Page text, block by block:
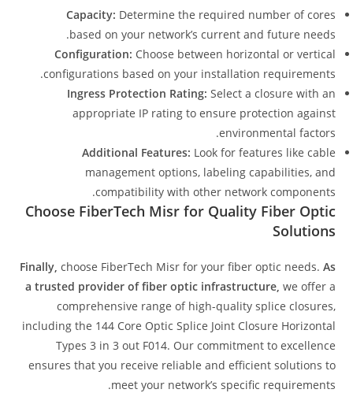
Capacity: Determine the required number of cores
based on your network’s current and future needs.
Configuration: Choose between horizontal or vertical
configurations based on your installation requirements.
Ingress Protection Rating: Select a closure with an
appropriate IP rating to ensure protection against
environmental factors.
Additional Features: Look for features like cable
management options, labeling capabilities, and
compatibility with other network components.
Choose FiberTech Misr for Quality Fiber Optic
Solutions
Finally, choose FiberTech Misr for your fiber optic needs. As
a trusted provider of fiber optic infrastructure, we offer a
comprehensive range of high-quality splice closures,
including the 144 Core Optic Splice Joint Closure Horizontal
Types 3 in 3 out F014. Our commitment to excellence
ensures that you receive reliable and efficient solutions to
meet your network’s specific requirements.